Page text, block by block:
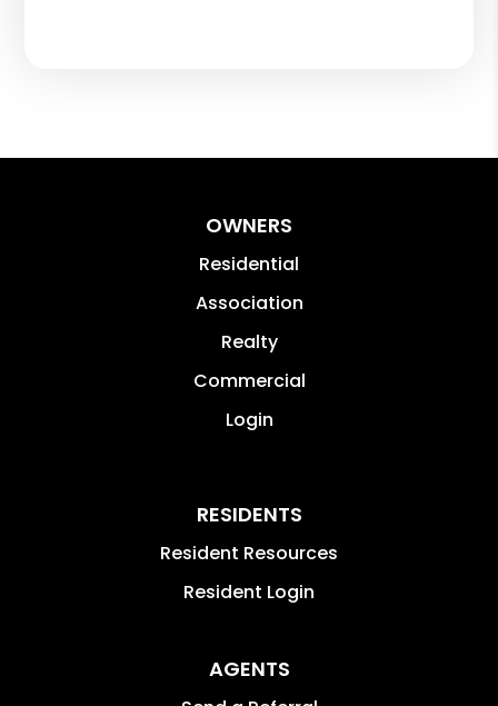
OWNERS
Residential
Association
Realty
Commercial
Login
RESIDENTS
Resident Resources
Resident Login
AGENTS